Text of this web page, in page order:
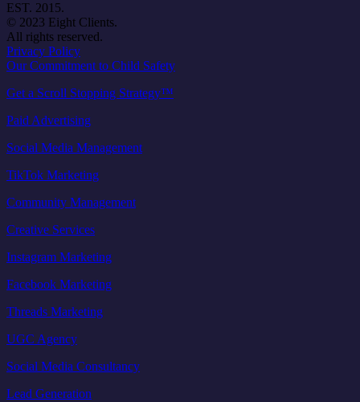
EST. 2015.
© 2023 Eight Clients.
All rights reserved.
Privacy Policy
Our Commitment to Child Safety
Get a Scroll Stopping Strategy™
Paid Advertising
Social Media Management
TikTok Marketing
Community Management
Creative Services
Instagram Marketing
Facebook Marketing
Threads Marketing
UGC Agency
Social Media Consultancy
Lead Generation